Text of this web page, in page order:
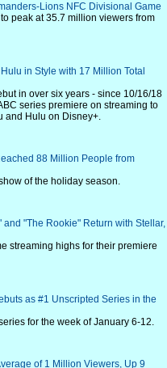
Lions NFC Divisional Game
peak at 35.7 million viewers from
in Style with 17 Million Total
in over six years - since 10/16/18
series premiere on streaming to
and Hulu on Disney+.
88 Million People from
of the holiday season.
"The Rookie" Return with Stellar,
streaming highs for their premiere
as #1 Unscripted Series in the
for the week of January 6-12.
of 1 Million Viewers, Up 9